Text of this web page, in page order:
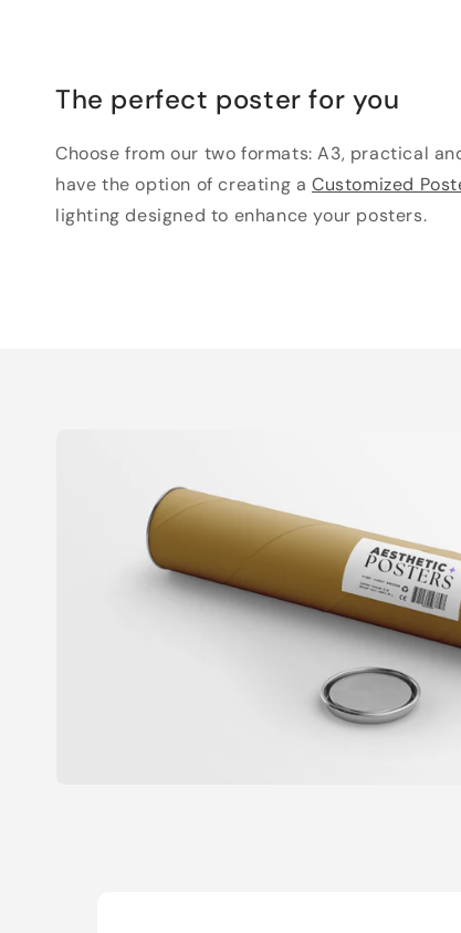
The perfect poster for you
Choose from our two formats: A3, practical
have the option of creating aCustomized
lighting designed to enhance your posters.